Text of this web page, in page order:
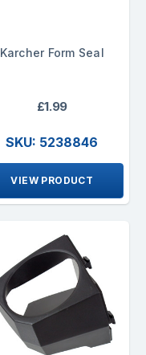
Karcher Form Seal
£1.99
SKU: 5238846
VIEW PRODUCT